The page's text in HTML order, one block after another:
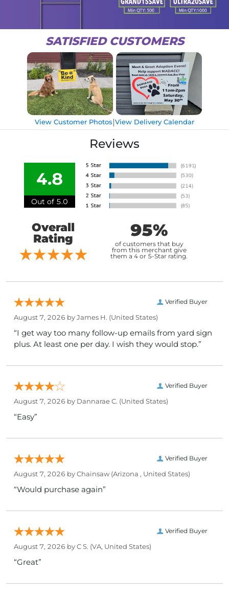
SATISFIED CUSTOMERS
View Customer Photos|View Delivery Calendar
Reviews
4.8
Out of 5.0
Overall
Rating
95%
of customers that buy
from this merchant give
them a 4 or 5-Star rating.
Verified Buyer
August 7, 2026 byJames H. (United States)
“I get way too many follow-up emails from yard sign
plus. At least one per day. I wish they would stop.”
Verified Buyer
August 7, 2026 by Dannarae C. (United States)
“Easy”
Verified Buyer
August 7, 2026 byChainsaw(Arizona , United States)
“Would purchase again”
Verified Buyer
August 7, 2026 byC S. (VA, United States)
“Great”